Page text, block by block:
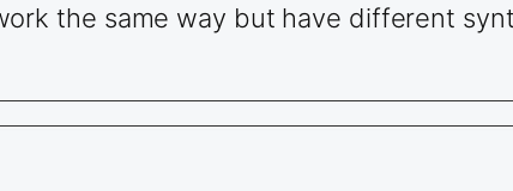
the same way but have different